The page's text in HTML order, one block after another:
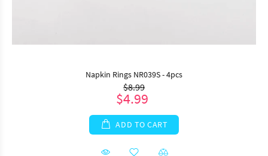
Napkin Rings NR039S - 4pcs
$8.99
$4.99
ADD TO CART